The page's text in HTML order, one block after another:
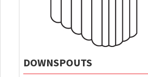
DOWNSPOUTS